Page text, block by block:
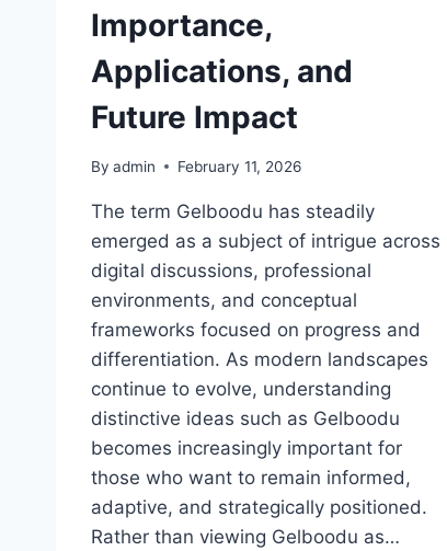
Importance,
Applications, and
Future Impact
By admin February 11, 2026
The term Gelboodu has steadily
emerged as a subject of intrigue across
digital discussions, professional
environments, and conceptual
frameworks focused on progress and
differentiation. As modern landscapes
continue to evolve, understanding
distinctive ideas such as Gelboodu
becomes increasingly important for
those who want to remain informed,
adaptive, and strategically positioned.
Rather than viewing Gelboodu as…